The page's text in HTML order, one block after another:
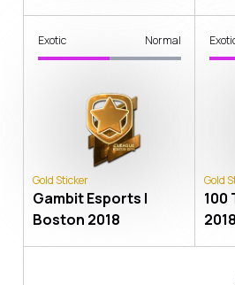
Exotic Normal
Gold Sticker
Gambit Esports |
Boston 2018
Gold
100
2018